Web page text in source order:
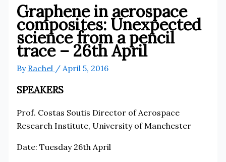
Graphene in aerospace
composites: Unexpected
science from a pencil
trace – 26th April
By Rachel / April 5, 2016
SPEAKERS
Prof. Costas Soutis Director of Aerospace
Research Institute, University of Manchester
Date: Tuesday 26th April